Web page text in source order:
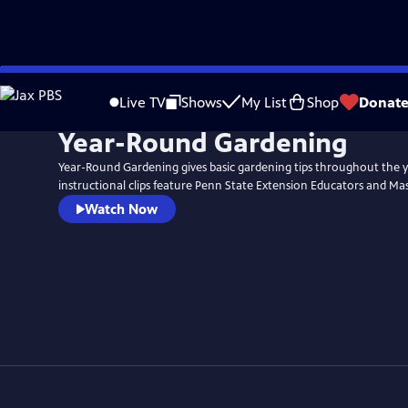
Skip
to
Live TV Shows My List Shop Donate
Year-Round Gardening
Year-Round Gardening gives basic gardening tips throughout the
instructional clips feature Penn State Extension Educators and
Watch Now